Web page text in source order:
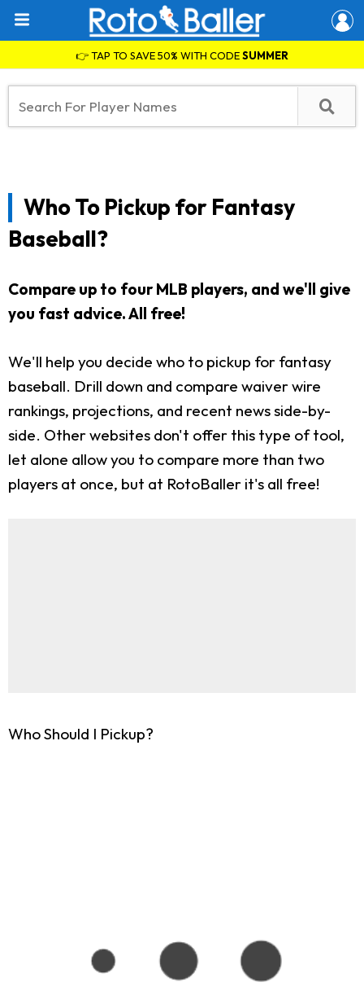
👉 TAP TO SAVE 50% WITH CODESUMMER
Who To Pickup for Fantasy
Baseball?
Compare up to four MLB players, and we'll give
you fast advice. All free!
We'll help you decide who to pickup for fantasy
baseball. Drill down and compare waiver wire
rankings, projections, and recent news side-by-
side. Other websites don't offer this type of tool,
let alone allow you to compare more than two
players at once, but at RotoBaller it's all free!
Who Should I Pickup?